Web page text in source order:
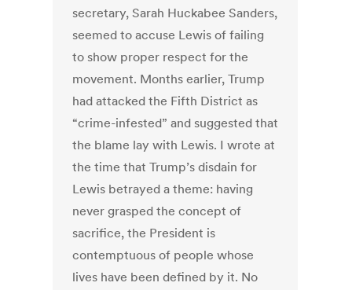
secretary, Sarah Huckabee Sanders,
seemed to accuse Lewis of failing
to show proper respect for the
movement. Months earlier, Trump
had attacked the Fifth District as
“crime-infested” and suggested that
the blame lay with Lewis. I wrote at
the time that Trump’s disdain for
Lewis betrayed a theme: having
never grasped the concept of
sacrifice, the President is
contemptuous of people whose
lives have been defined by it. No